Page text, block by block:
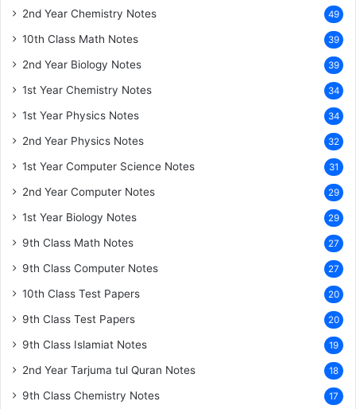
2nd Year Chemistry Notes 49
10th Class Math Notes 39
2nd Year Biology Notes 39
1st Year Chemistry Notes 34
1st Year Physics Notes 34
2nd Year Physics Notes 32
1st Year Computer Science Notes 31
2nd Year Computer Notes 29
1st Year Biology Notes 29
9th Class Math Notes 27
9th Class Computer Notes 27
10th Class Test Papers 20
9th Class Test Papers 20
9th Class Islamiat Notes 19
2nd Year Tarjuma tul Quran Notes 18
9th Class Chemistry Notes 17